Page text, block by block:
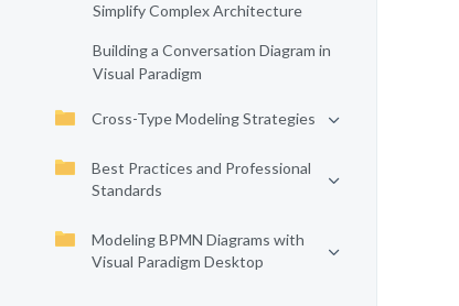
Simplify Complex Architecture
Building a Conversation Diagram in
Visual Paradigm
Cross-Type Modeling Strategies
Best Practices and Professional
Standards
Modeling BPMN Diagrams with
Visual Paradigm Desktop